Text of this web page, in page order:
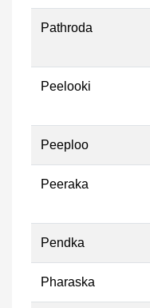
Pathroda
Peelooki
Peeploo
Peeraka
Pendka
Pharaska